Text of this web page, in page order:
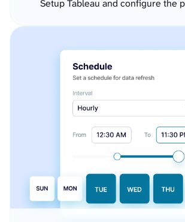
Setup Tableau and configure the